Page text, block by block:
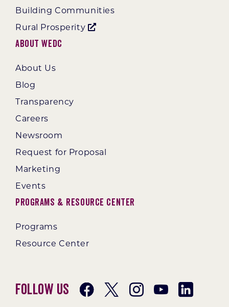
Building Communities
Rural Prosperity
About WEDC
About Us
Blog
Transparency
Careers
Newsroom
Request for Proposal
Marketing
Events
Programs & Resource Center
Programs
Resource Center
Follow Us